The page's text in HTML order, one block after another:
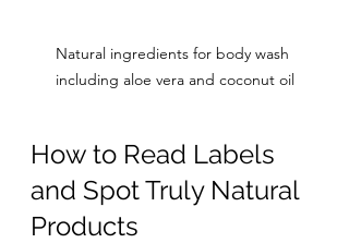
Natural ingredients for body wash
including aloe vera and coconut oil
How to Read Labels
and Spot Truly Natural
Products